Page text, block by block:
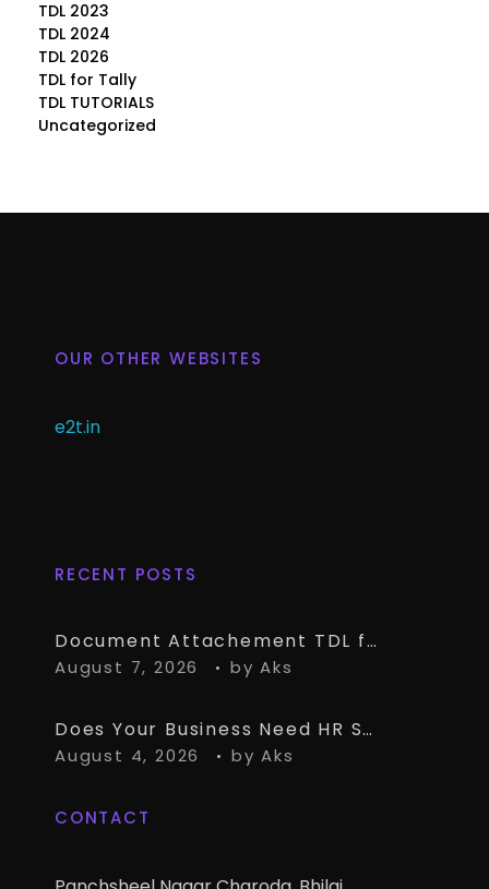
TDL 2023
TDL 2024
TDL 2026
TDL for Tally
TDL TUTORIALS
Uncategorized
OUR OTHER WEBSITES
e2t.in
RECENT POSTS
Document Attachement TDL for TallyPrime – Attach & Open Any Documents in TallyPrime Vouchers
August 7, 2026 by Aks
Does Your Business Need HR Software Alongside TallyPrime?
August 4, 2026 by Aks
CONTACT